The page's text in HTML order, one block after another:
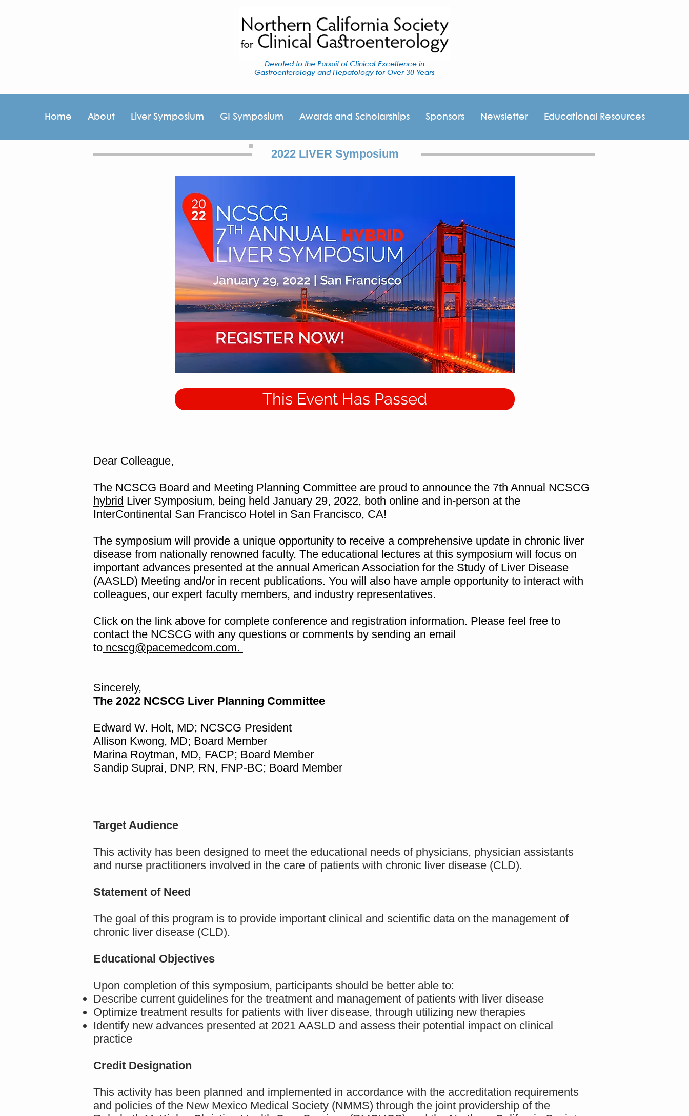
Devoted to the Pursuit of Clinical Excellence in
Gastroenterology and Hepatology for Over 30 Years
Home About Liver Symposium GI Symposium Awards and Scholarships Sponsors Newsletter Educational Resources
2022 LIVER Symposium
This Event Has Passed
Dear Colleague,
The NCSCG Board and Meeting Planning Committee are proud to announce the 7th Annual NCSCG
hybrid Liver Symposium, being held January 29, 2022, both online and in-person at the
InterContinental San Francisco Hotel in San Francisco, CA!
The symposium will provide a unique opportunity to receive a comprehensive update in chronic liver
disease from nationally renowned faculty. The educational lectures at this symposium will focus on
important advances presented at the annual American Association for the Study of Liver Disease
(AASLD) Meeting and/or in recent publications. You will also have ample opportunity to interact with
colleagues, our expert faculty members, and industry representatives.
Click on the link above for complete conference and registration information. Please feel free to
contact the NCSCG with any questions or comments by sending an email
to ncscg@pacemedcom.com.
Sincerely,
The 2022 NCSCG Liver Planning Committee
Edward W. Holt, MD; NCSCG President
Allison Kwong, MD; Board Member
Marina Roytman, MD, FACP; Board Member
Sandip Suprai, DNP, RN, FNP-BC; Board Member
Target Audience
This activity has been designed to meet the educational needs of physicians, physician assistants
and nurse practitioners involved in the care of patients with chronic liver disease (CLD).
Statement of Need
The goal of this program is to provide important clinical and scientific data on the management of
chronic liver disease (CLD).
Educational Objectives
Upon completion of this symposium, participants should be better able to:
Describe current guidelines for the treatment and management of patients with liver disease
Optimize treatment results for patients with liver disease, through utilizing new therapies
Identify new advances presented at 2021 AASLD and assess their potential impact on clinical
practice
Credit Designation
This activity has been planned and implemented in accordance with the accreditation requirements
and policies of the New Mexico Medical Society (NMMS) through the joint providership of the